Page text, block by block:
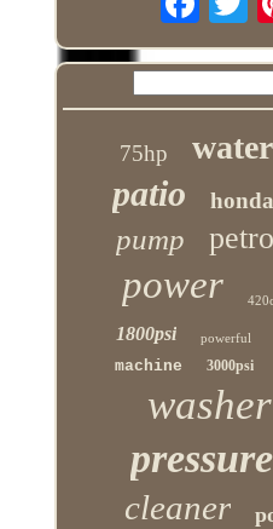
75hp water
patio honda
pump
power
1800psi powerful
machine 3000psi
washer
pressure
cleaner